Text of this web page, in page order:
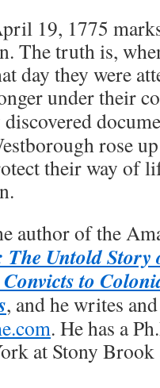
19, 1775
The truth is,
day they were
under their
discovered
rose
their way of
author of the
Untold Story
to
, and he writes
. He has a
at Stony